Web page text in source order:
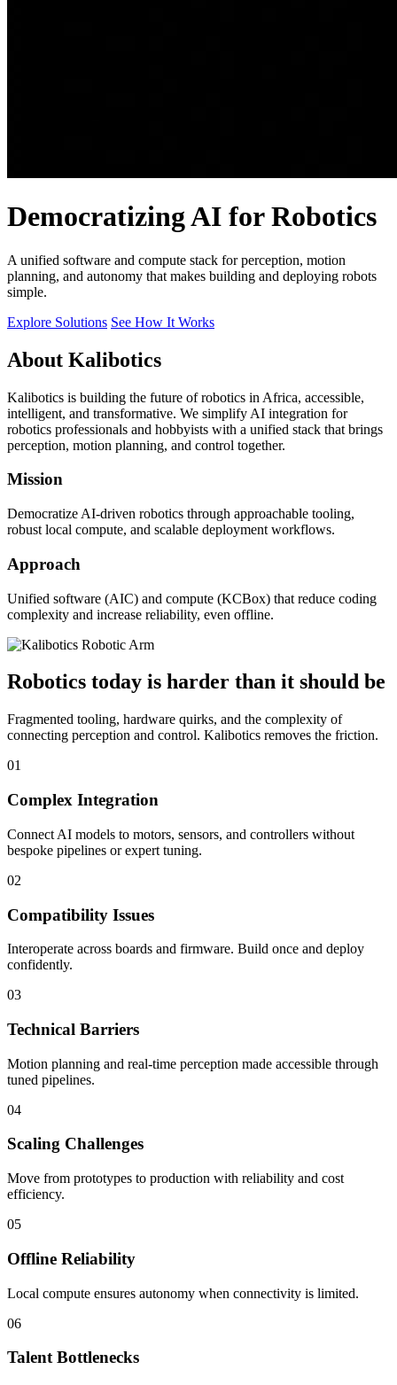
Democratizing AI for Robotics
A unified software and compute stack for perception, motion
planning, and autonomy that makes building and deploying robots
simple.
Explore Solutions See How It Works
About Kalibotics
Kalibotics is building the future of robotics in Africa, accessible,
intelligent, and transformative. We simplify AI integration for
robotics professionals and hobbyists with a unified stack that brings
perception, motion planning, and control together.
Mission
Democratize AI-driven robotics through approachable tooling,
robust local compute, and scalable deployment workflows.
Approach
Unified software (AIC) and compute (KCBox) that reduce coding
complexity and increase reliability, even offline.
Robotics today is harder than it should be
Fragmented tooling, hardware quirks, and the complexity of
connecting perception and control. Kalibotics removes the friction.
01
Complex Integration
Connect AI models to motors, sensors, and controllers without
bespoke pipelines or expert tuning.
02
Compatibility Issues
Interoperate across boards and firmware. Build once and deploy
confidently.
03
Technical Barriers
Motion planning and real-time perception made accessible through
tuned pipelines.
04
Scaling Challenges
Move from prototypes to production with reliability and cost
efficiency.
05
Offline Reliability
Local compute ensures autonomy when connectivity is limited.
06
Talent Bottlenecks